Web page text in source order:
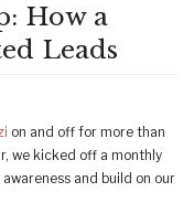
How a
Leads
on and off for more than
we kicked off a monthly
and build on our